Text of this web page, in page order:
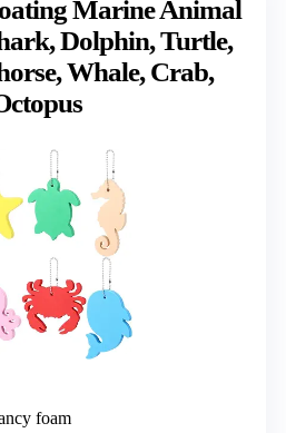
Marine Animal
Dolphin, Turtle,
Whale, Crab,
foam